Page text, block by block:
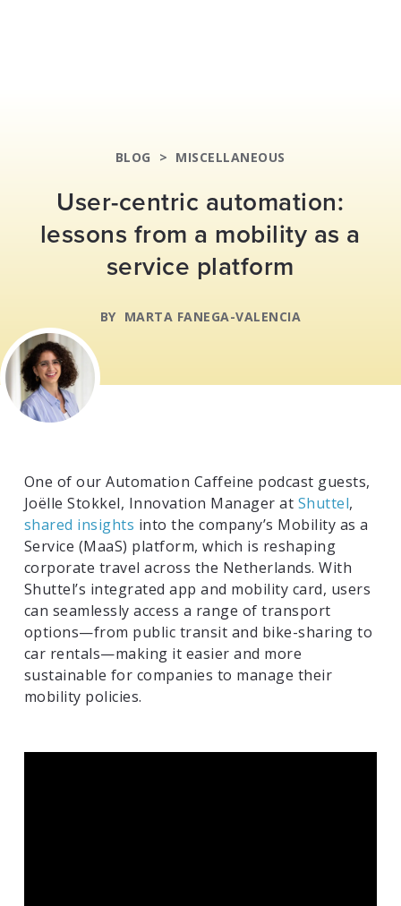
BLOG > MISCELLANEOUS
User-centric automation:
lessons from a mobility as a
service platform
BY MARTA FANEGA-VALENCIA
One of our Automation Caffeine podcast guests,
Joëlle Stokkel, Innovation Manager at Shuttel,
shared insights into the company’s Mobility as a
Service (MaaS) platform, which is reshaping
corporate travel across the Netherlands. With
Shuttel’s integrated app and mobility card, users
can seamlessly access a range of transport
options—from public transit and bike-sharing to
car rentals—making it easier and more
sustainable for companies to manage their
mobility policies.